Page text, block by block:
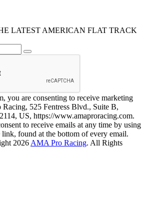
LATEST AMERICAN FLAT TRACK
you are consenting to receive marketing
525 Fentress Blvd., Suite B,
US, https://www.amaproracing.com.
to receive emails at any time by using
found at the bottom of every email.
2026 AMA Pro Racing. All Rights